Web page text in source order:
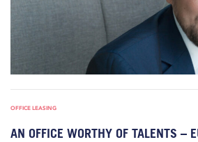
OFFICE LEASING
AN OFFICE WORTHY OF TALENTS –